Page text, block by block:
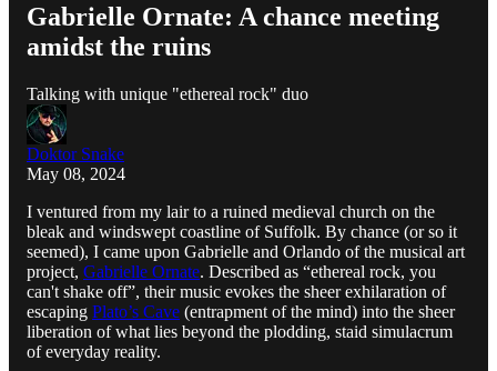
Gabrielle Ornate: A chance meeting
amidst the ruins
Talking with unique "ethereal rock" duo
Doktor Snake
May 08, 2024
I ventured from my lair to a ruined medieval church on the
bleak and windswept coastline of Suffolk. By chance (or so it
seemed), I came upon Gabrielle and Orlando of the musical art
project, Gabrielle Ornate. Described as “ethereal rock, you
can't shake off”, their music evokes the sheer exhilaration of
escaping Plato’s Cave (entrapment of the mind) into the sheer
liberation of what lies beyond the plodding, staid simulacrum
of everyday reality.